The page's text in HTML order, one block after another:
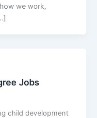
we work,
Jobs
child development